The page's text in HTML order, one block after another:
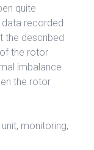
quite
data recorded
the described
the rotor
imbalance
the rotor
monitoring,